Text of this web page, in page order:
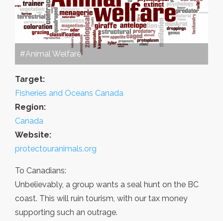
#Animal Welfare
Target:
Fisheries and Oceans Canada
Region:
Canada
Website:
protectouranimals.org
To Canadians:
Unbelievably, a group wants a seal hunt on the BC
coast. This will ruin tourism, with our tax money
supporting such an outrage.